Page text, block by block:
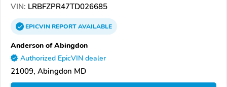
VIN: LRBFZPR47TD026685
EPICVINREPORTAVAILABLE
Anderson of Abingdon
Authorized EpicVIN dealer
21009, Abingdon MD